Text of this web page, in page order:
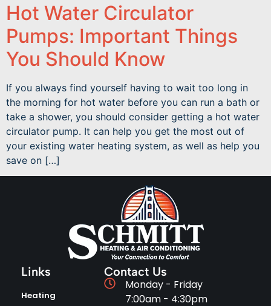
Hot Water Circulator
Pumps: Important Things
You Should Know
If you always find yourself having to wait too long in
the morning for hot water before you can run a bath or
take a shower, you should consider getting a hot water
circulator pump. It can help you get the most out of
your existing water heating system, as well as help you
save on […]
Links
Heating
Contact Us
Monday - Friday
7:00am - 4:30pm